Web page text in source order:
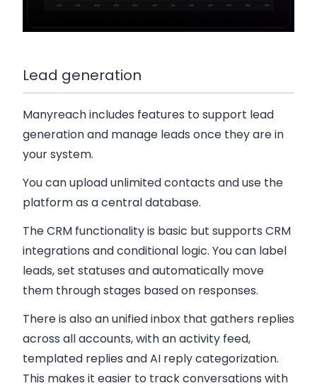
Lead generation
Manyreach includes features to support lead
generation and manage leads once they are in
your system.
You can upload unlimited contacts and use the
platform as a central database.
The CRM functionality is basic but supports CRM
integrations and conditional logic. You can label
leads, set statuses and automatically move
them through stages based on responses.
There is also an unified inbox that gathers replies
across all accounts, with an activity feed,
templated replies and AI reply categorization.
This makes it easier to track conversations with